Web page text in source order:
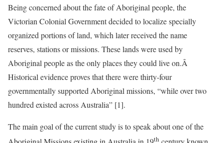
Being concerned about the fate of Aboriginal people, the
Victorian Colonial Government decided to localize specially
organized portions of land, which later received the name
reserves, stations or missions. These lands were used by
Aboriginal people as the only places they could live on.Â
Historical evidence proves that there were thirty-four
governmentally supported Aboriginal missions, “while over two
hundred existed across Australia” [1].
The main goal of the current study is to speak about one of the
th